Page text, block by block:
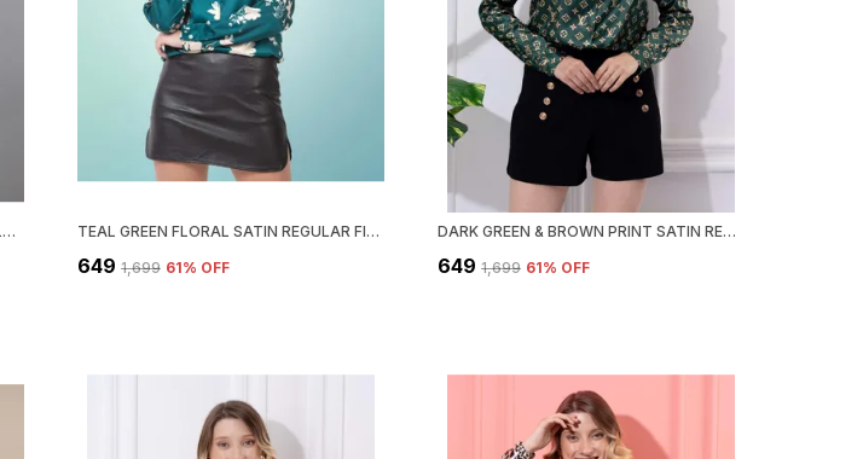
WHITE & PINK STRIPED PRINTED REGULAR FIT SOLID SHIRT TEAL GREEN FLORAL SATIN REGULAR FIT SOLID SHIRT
₹649 ₹1,699 61% OFF
DARK GREEN & BROWN PRINT SATIN REGULAR FIT SOLID SHIRT
₹649 ₹1,699 61% OFF